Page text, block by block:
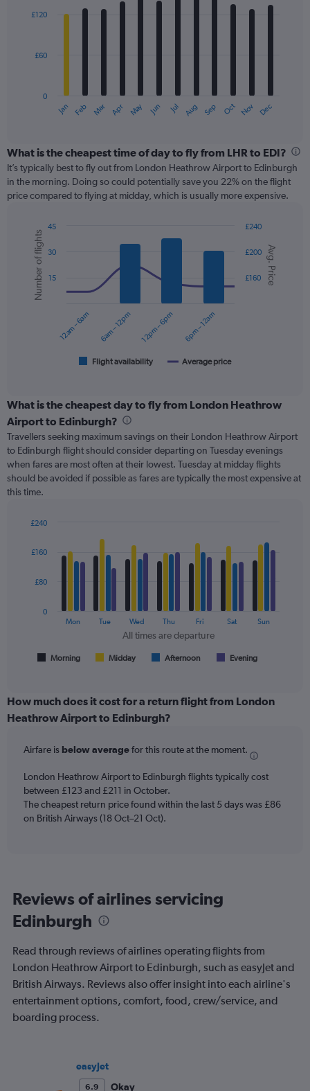
with
12
The
categories.
Range:
12
categories.
has
axis
displaying
values.
Jan Feb Mar Apr May Jun Jul Aug Sep Oct Nov Dec
0
£60
£120
What is the cheapest time of day to fly from LHR to EDI?
It’s typically best to fly out from London Heathrow Airport to Edinburgh
in the morning. Doing so could potentially save you 22% on the flight
price compared to flying at midday, which is usually more expensive.
Combination
chart
with
data
series.
displaying
categories.
Range:
6
categories.
The
chart
has
displaying
and
Chart
graphic.
Avg. Price
Number of flights
Flight availability Average price
12am – 6am 6am – 12pm 12pm – 6pm 6pm – 12am
£160
£200
£240
15
30
45
What is the cheapest day to fly from London Heathrow
Airport to Edinburgh?
Travellers seeking maximum savings on their London Heathrow Airport
to Edinburgh flight should consider departing on Tuesday evenings
when fares are most often at their lowest. Tuesday at midday flights
should be avoided if possible as fares are typically the most expensive at
this time.
chart
with
data
displaying
All
times
departure.
7
categories.
The
chart
values.
Range:
0
240.
All times are departure
Morning Midday Afternoon Evening
Mon Tue Wed Thu Fri Sat Sun
0
£80
£160
£240
How much does it cost for a return flight from London
Heathrow Airport to Edinburgh?
Airfare is below averagefor this route at the moment.
London Heathrow Airport to Edinburgh flights typically cost
between £123 and £211 in October.
The cheapest return price found within the last 5 days was £86
on British Airways (18 Oct–21 Oct).
Reviews of airlines servicing
Edinburgh
Read through reviews of airlines operating flights from
London Heathrow Airport to Edinburgh, such as easyJet and
British Airways. Reviews also offer insight into each airline's
entertainment options, comfort, food, crew/service, and
boarding process.
easyJet
6.9
Okay